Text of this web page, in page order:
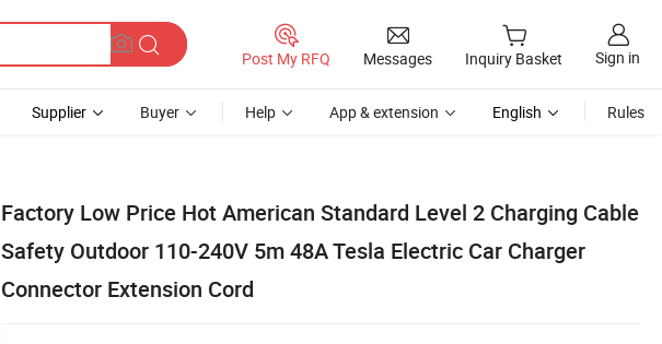
Post My RFQ Messages Inquiry Basket Sign in
Supplier Buyer Help App & extension English Rules
Factory Low Price Hot American Standard Level 2 Charging Cable
Safety Outdoor 110-240V 5m 48A Tesla Electric Car Charger
Connector Extension Cord